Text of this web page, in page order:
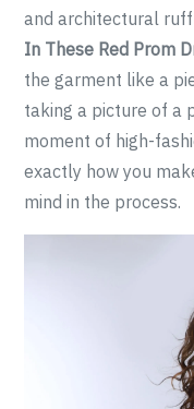
and architectural
In These Red Prom
the garment like a
taking a picture of a
moment of high-
exactly how you
mind in the process.